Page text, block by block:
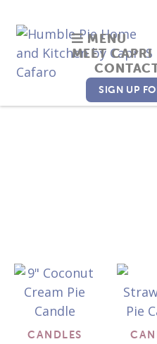
MENU
MEET CAPRI
SIGN UP
CANDLES